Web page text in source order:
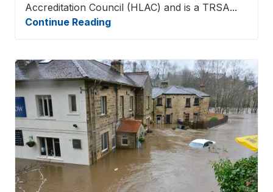
Accreditation Council (HLAC) and is a TRSA...
Continue Reading